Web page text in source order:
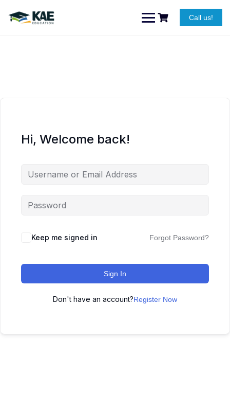
content
Call us!
Hi, Welcome back!
Keep me signed in Forgot Password?
Sign In
Don't have an account?Register Now